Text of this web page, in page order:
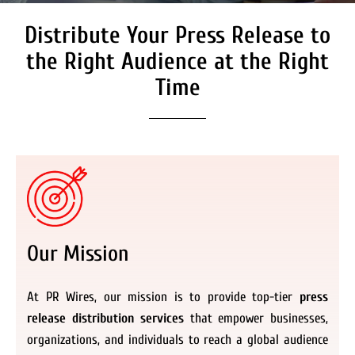
Secure Coverage on High
Authority Media Outlets
We don’t just distribute press releases. We
deliver fully branded, accessible, and
Register Now
Distribute Your Press Release to
the Right Audience at the Right
Time
Our Mission
At PR Wires, our mission is to provide top-tier press
release distribution services that empower businesses,
organizations, and individuals to reach a global audience